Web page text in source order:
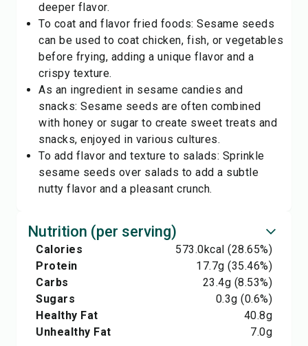
deeper flavor.
To coat and flavor fried foods: Sesame seeds
can be used to coat chicken, fish, or vegetables
before frying, adding a unique flavor and a
crispy texture.
As an ingredient in sesame candies and
snacks: Sesame seeds are often combined
with honey or sugar to create sweet treats and
snacks, enjoyed in various cultures.
To add flavor and texture to salads: Sprinkle
sesame seeds over salads to add a subtle
nutty flavor and a pleasant crunch.
Nutrition (per serving)
Calories 573.0kcal (28.65%)
Protein
17.7g (35.46%)
Carbs
23.4g (8.53%)
Sugars
0.3g (0.6%)
Healthy Fat
40.8g
Unhealthy Fat
7.0g